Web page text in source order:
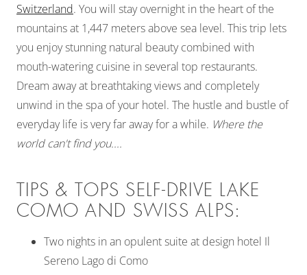
Switzerland. You will stay overnight in the heart of the
mountains at 1,447 meters above sea level. This trip lets
you enjoy stunning natural beauty combined with
mouth-watering cuisine in several top restaurants.
Dream away at breathtaking views and completely
unwind in the spa of your hotel. The hustle and bustle of
everyday life is very far away for a while. Where the
world can't find you....
TIPS & TOPS SELF-DRIVE LAKE
COMO AND SWISS ALPS:
Two nights in an opulent suite at design hotel Il
Sereno Lago di Como